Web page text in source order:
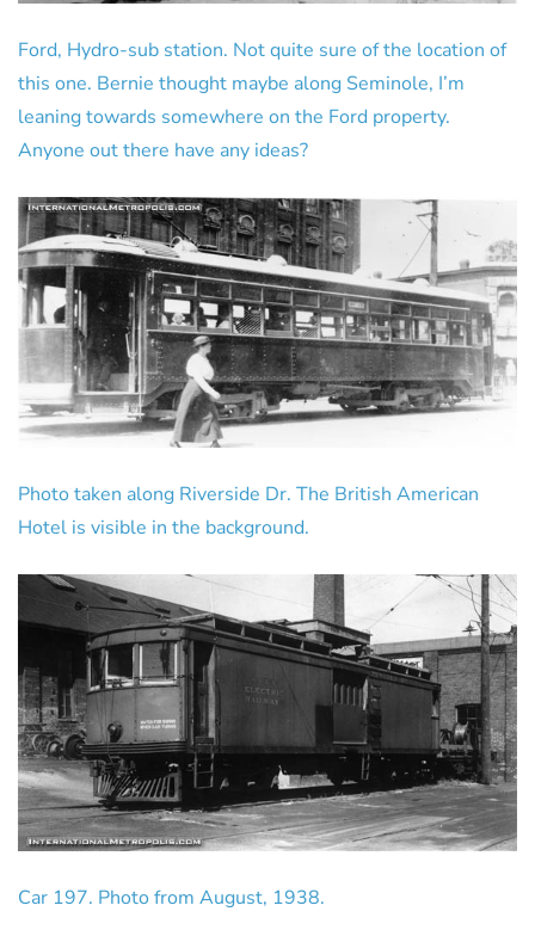
Ford, Hydro-sub station. Not quite sure of the location of
this one. Bernie thought maybe along Seminole, I’m
leaning towards somewhere on the Ford property.
Anyone out there have any ideas?
Photo taken along Riverside Dr. The British American
Hotel is visible in the background.
Car 197. Photo from August, 1938.